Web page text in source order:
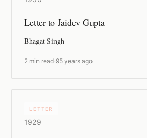
Letter to Jaidev Gupta
Bhagat Singh
2 min read 95 years ago
LETTER
1929